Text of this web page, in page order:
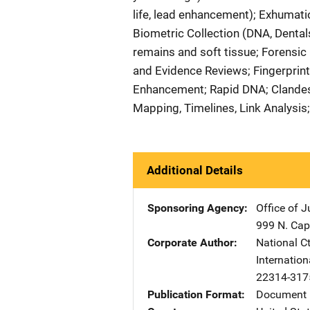
life, lead enhancement);
Biometric Collection (DNA,
remains and soft tissue;
and Evidence Reviews;
Enhancement; Rapid DNA;
Mapping, Timelines, Link
Additional Details
Sponsoring Agency
Office of
999 N.
Corporate Author
National
22314-
Publication Format
Document